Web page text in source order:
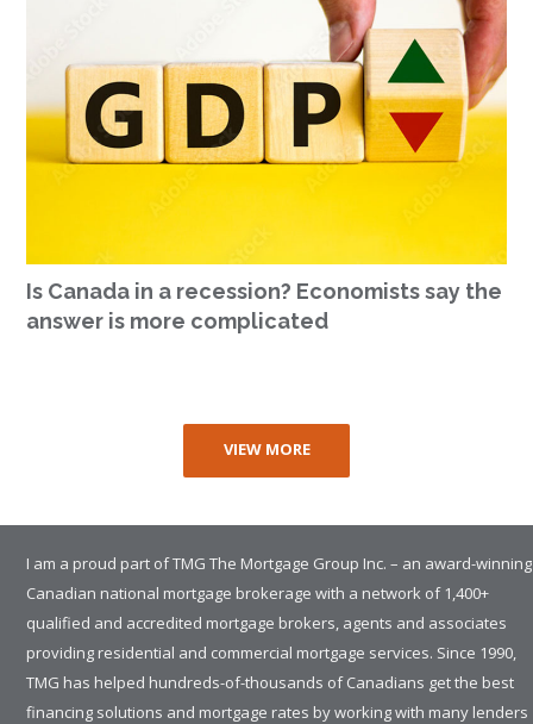
Is Canada in a recession? Economists say the
answer is more complicated
VIEW MORE
I am a proud part of TMG The Mortgage Group Inc. – an award-winning
Canadian national mortgage brokerage with a network of 1,400+
qualified and accredited mortgage brokers, agents and associates
providing residential and commercial mortgage services. Since 1990,
TMG has helped hundreds-of-thousands of Canadians get the best
financing solutions and mortgage rates by working with many lenders